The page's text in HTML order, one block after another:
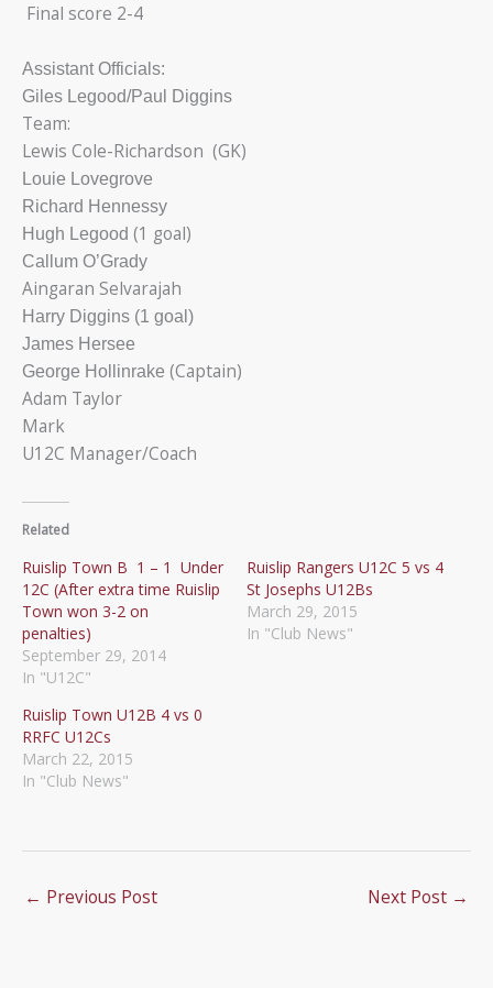
Final score 2-4
Assistant Officials:
Giles Legood/Paul Diggins
Team:
Lewis Cole-Richardson (GK)
Louie Lovegrove
Richard Hennessy
Hugh Legood (1 goal)
Callum O’Grady
Aingaran Selvarajah
Harry Diggins (1 goal)
James Hersee
George Hollinrake (Captain)
Adam Taylor
Mark
U12C Manager/Coach
Related
Ruislip Town B 1 – 1 Under
12C (After extra time Ruislip
Town won 3-2 on
penalties)
September 29, 2014
In "U12C"
Ruislip Rangers U12C 5 vs 4
St Josephs U12Bs
March 29, 2015
In "Club News"
Ruislip Town U12B 4 vs 0
RRFC U12Cs
March 22, 2015
In "Club News"
← Previous Post Next Post →